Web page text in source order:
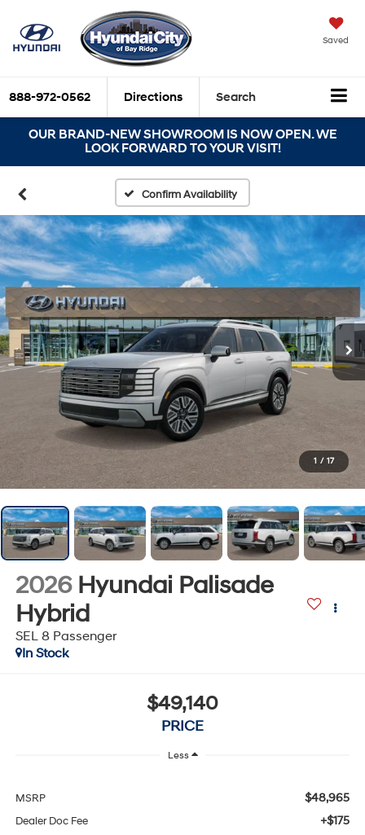
Saved
888-972-0562 Directions Search
OUR BRAND-NEW SHOWROOM IS NOW OPEN. WE
LOOK FORWARD TO YOUR VISIT!
Confirm Availability
1 / 17
2026 Hyundai Palisade
Hybrid
SEL 8 Passenger
In Stock
$49,140
PRICE
Less
MSRP $48,965
Dealer Doc Fee +$175